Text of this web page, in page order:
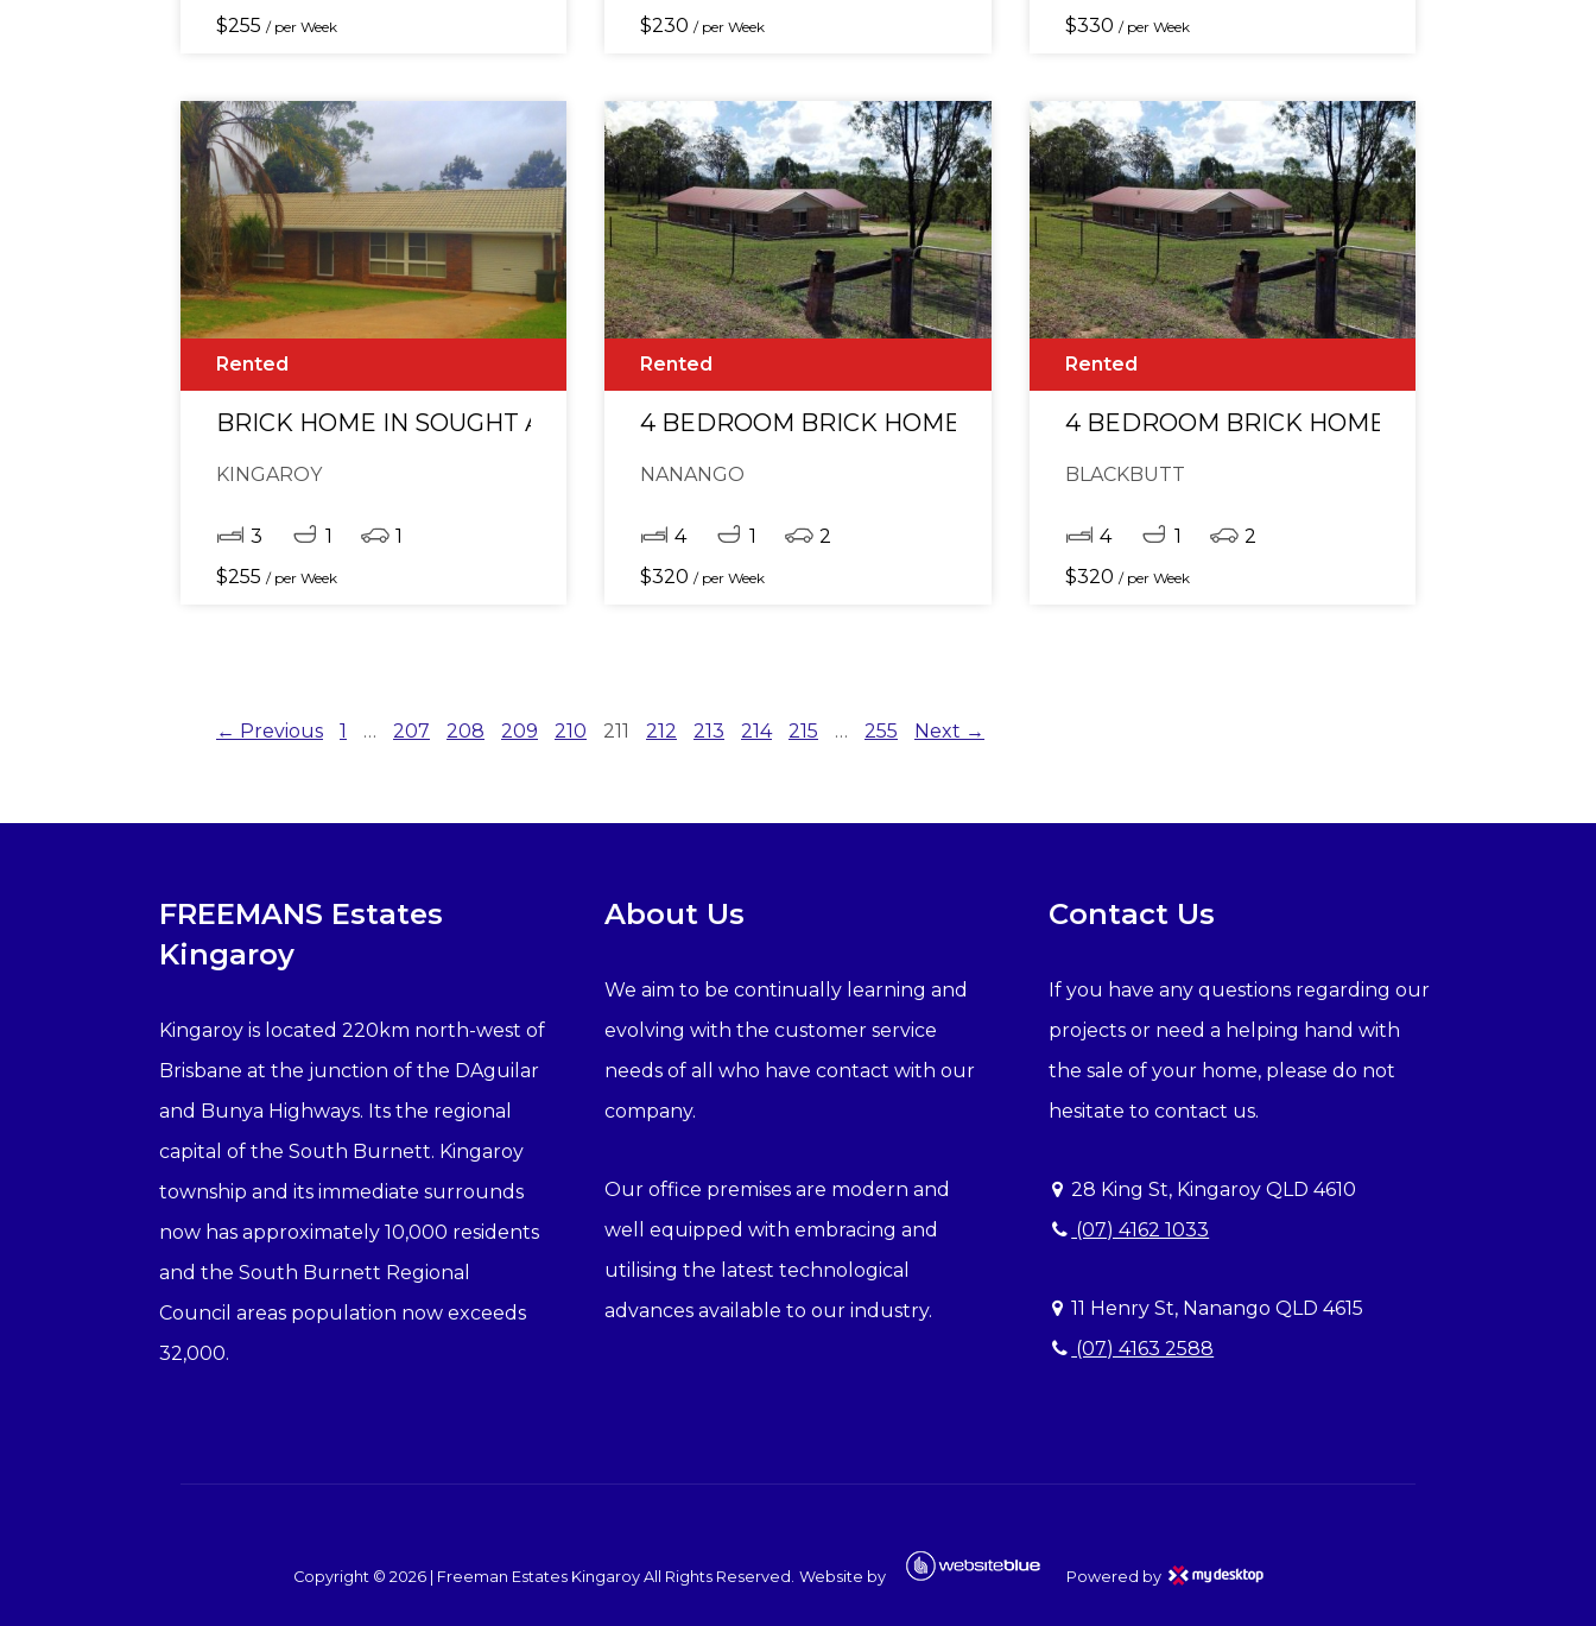
$255 / per Week
$230 / per Week
$330 / per Week
Rented
BRICK HOME IN SOUGHT AFTER LOCATION!
KINGAROY
3 1
1
$255 / per Week
Rented
4 BEDROOM BRICK HOME WITH GAMES ROOM & POOL ON ACREAGE -
NANANGO
4 1
2
$320 / per Week
Rented
4 BEDROOM BRICK HOME WITH GAMES
BLACKBUTT
4 1
2
$320 / per Week
← Previous 1 … 207 208 209 210 211 212 213 214 215 … 255 Next →
FREEMANS Estates
Kingaroy
Kingaroy is located 220km north-west of
Brisbane at the junction of the DAguilar
and Bunya Highways. Its the regional
capital of the South Burnett. Kingaroy
township and its immediate surrounds
now has approximately 10,000 residents
and the South Burnett Regional
Council areas population now exceeds
32,000.
About Us
We aim to be continually learning and
evolving with the customer service
needs of all who have contact with our
company.
Our office premises are modern and
well equipped with embracing and
utilising the latest technological
advances available to our industry.
Contact Us
If you have any questions regarding our
projects or need a helping hand with
the sale of your home, please do not
hesitate to contact us.
28 King St, Kingaroy QLD 4610
(07) 4162 1033
11 Henry St, Nanango QLD 4615
(07) 4163 2588
Copyright © 2026 Freeman Estates Kingaroy All Rights Reserved. Website by Powered by